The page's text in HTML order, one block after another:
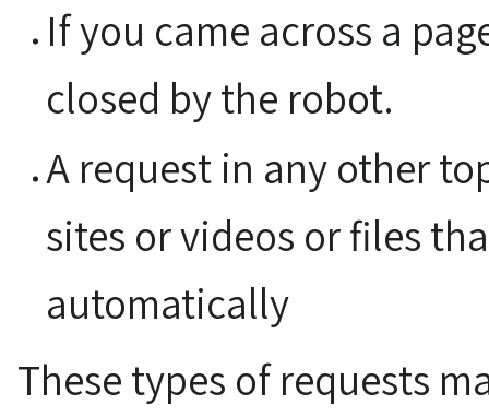
If you came across a
closed by the robot.
A request in any other
sites or videos or files
automatically
These types of requests